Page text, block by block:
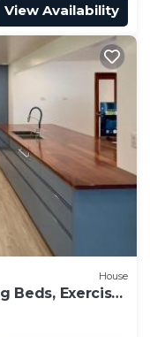
View Availability
House
Beds, Exercise